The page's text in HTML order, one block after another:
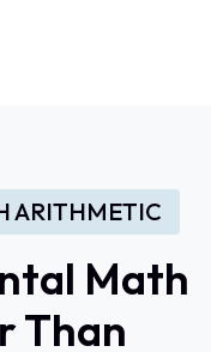
ARITHMETIC
Math
Than